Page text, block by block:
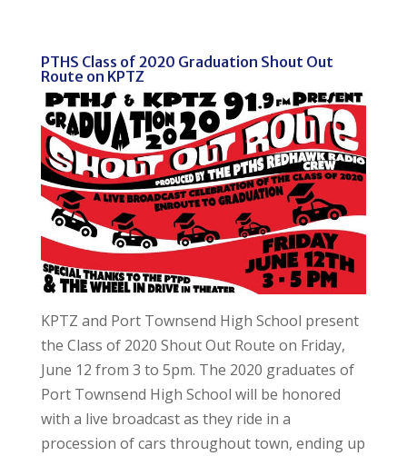
PTHS Class of 2020 Graduation Shout Out
Route on KPTZ
KPTZ and Port Townsend High School present
the Class of 2020 Shout Out Route on Friday,
June 12 from 3 to 5pm. The 2020 graduates of
Port Townsend High School will be honored
with a live broadcast as they ride in a
procession of cars throughout town, ending up